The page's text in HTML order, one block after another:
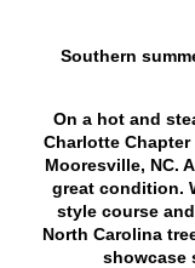
Southern
On a hot and
Charlotte
Mooresville, NC.
great condition.
style course
North Carolina
showcase